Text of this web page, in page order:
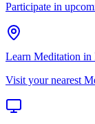
Participate in
Learn Meditation in
Visit your nearest